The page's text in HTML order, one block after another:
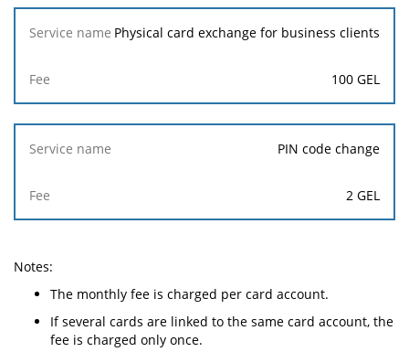
Physical card exchange for business clients
100 GEL
PIN code change
2 GEL
Notes:
The monthly fee is charged per card account.
If several cards are linked to the same card account, the
fee is charged only once.